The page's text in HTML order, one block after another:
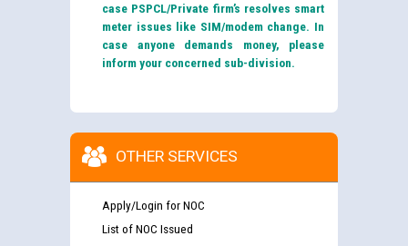
case PSPCL/Private firm’s resolves smart
meter issues like SIM/modem change. In
case anyone demands money, please
inform your concerned sub-division.
OTHER SERVICES
Apply/Login for NOC
List of NOC Issued